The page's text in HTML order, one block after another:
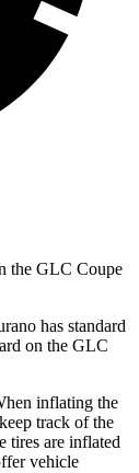
the GLC Coupe
has standard
on the GLC
inflating the
track of the
tires are inflated
vehicle